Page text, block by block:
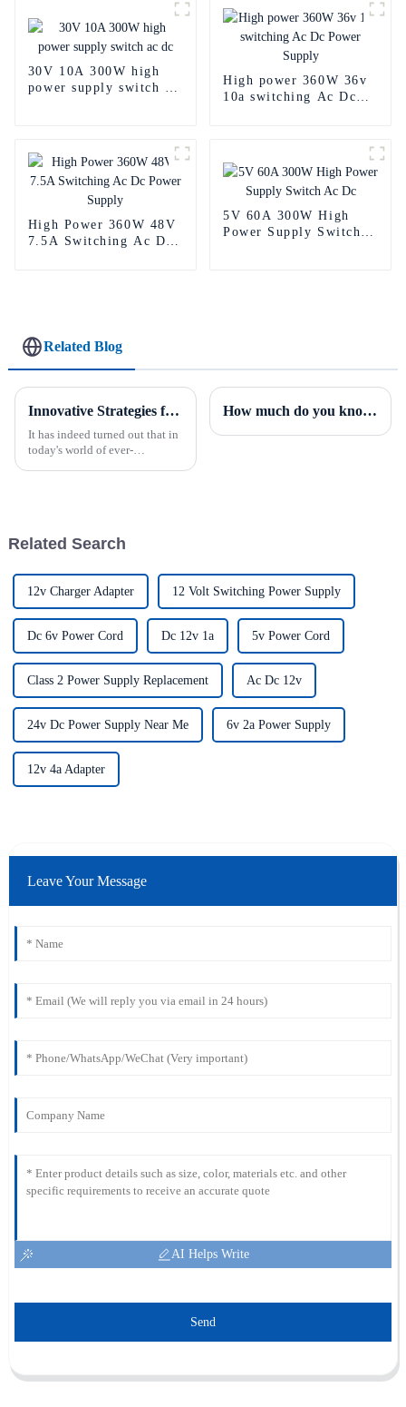
30V 10A 300W high
power supply switch ac
High power 360W 36v
10a switching Ac Dc
High Power 360W 48V
7.5A Switching Ac Dc
5V 60A 300W High
Power Supply Switch
Related Blog
Innovative Strategies for Power Supply Sourcing
It has indeed turned out that in
today's world of ever-
How much do you know about the PFC of power supplies?
Related Search
12v Charger Adapter 12 Volt Switching Power Supply
Dc 6v Power Cord Dc 12v 1a 5v Power Cord
Class 2 Power Supply Replacement Ac Dc 12v
24v Dc Power Supply Near Me 6v 2a Power Supply
12v 4a Adapter
Leave Your Message
AI Helps Write
Send